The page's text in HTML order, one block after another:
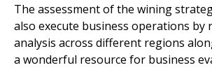
The assessment of the wining
also execute business operations
analysis across different regions
a wonderful resource for business